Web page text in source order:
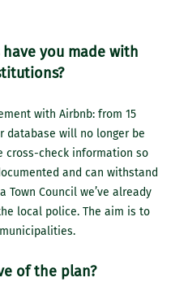
you made with
with Airbnb: from 15
database will no longer be
cross-check information so
and can withstand
Town Council we’ve already
local police. The aim is to
of the plan?